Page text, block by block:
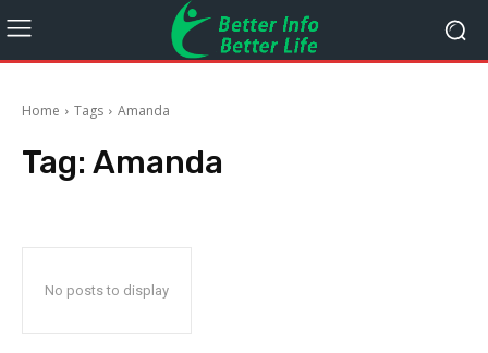
Home Tags Amanda
Tag: Amanda
No posts to display